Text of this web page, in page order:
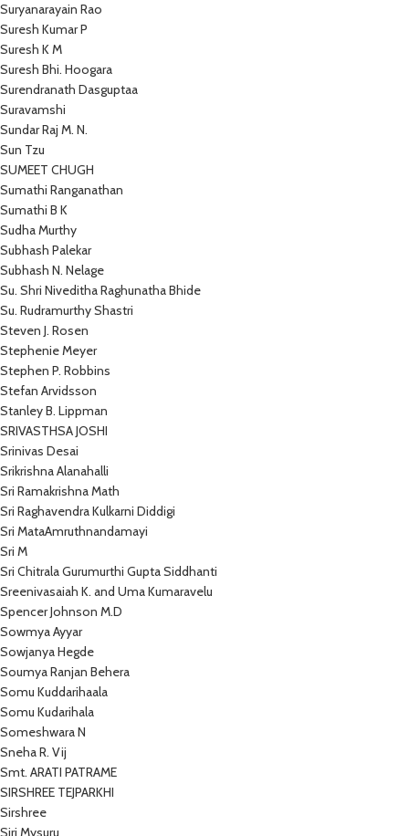
Suryanarayain Rao
Suresh Kumar P
Suresh K M
Suresh Bhi. Hoogara
Surendranath Dasguptaa
Suravamshi
Sundar Raj M. N.
Sun Tzu
SUMEET CHUGH
Sumathi Ranganathan
Sumathi B K
Sudha Murthy
Subhash Palekar
Subhash N. Nelage
Su. Shri Niveditha Raghunatha Bhide
Su. Rudramurthy Shastri
Steven J. Rosen
Stephenie Meyer
Stephen P. Robbins
Stefan Arvidsson
Stanley B. Lippman
SRIVASTHSA JOSHI
Srinivas Desai
Srikrishna Alanahalli
Sri Ramakrishna Math
Sri Raghavendra Kulkarni Diddigi
Sri MataAmruthnandamayi
Sri M
Sri Chitrala Gurumurthi Gupta Siddhanti
Sreenivasaiah K. and Uma Kumaravelu
Spencer Johnson M.D
Sowmya Ayyar
Sowjanya Hegde
Soumya Ranjan Behera
Somu Kuddarihaala
Somu Kudarihala
Someshwara N
Sneha R. Vij
Smt. ARATI PATRAME
SIRSHREE TEJPARKHI
Sirshree
Siri Mysuru